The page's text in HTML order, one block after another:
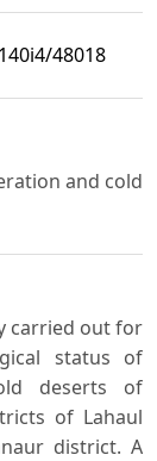
48018
and cold
carried out for
status of
deserts of
of Lahaul
district. A